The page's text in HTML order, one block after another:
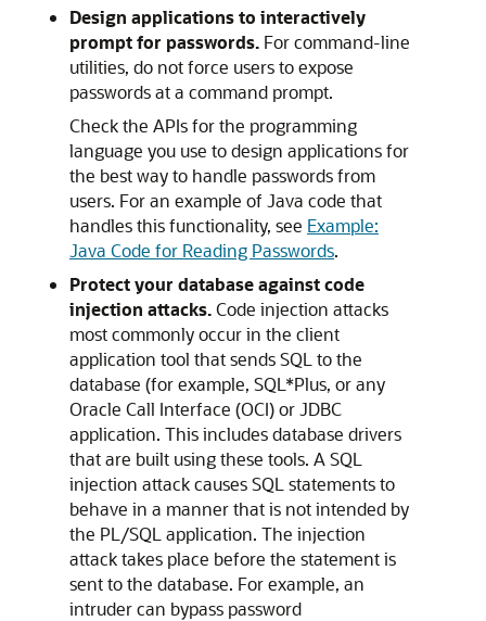
Design applications to interactively
prompt for passwords. For command-line
utilities, do not force users to expose
passwords at a command prompt.
Check the APIs for the programming
language you use to design applications for
the best way to handle passwords from
users. For an example of Java code that
handles this functionality, see Example:
Java Code for Reading Passwords.
Protect your database against code
injection attacks.Code injection attacks
most commonly occur in the client
application tool that sends SQL to the
database (for example, SQL*Plus, or any
Oracle Call Interface (OCI) or JDBC
application. This includes database drivers
that are built using these tools. A SQL
injection attack causes SQL statements to
behave in a manner that is not intended by
the PL/SQL application. The injection
attack takes place before the statement is
sent to the database. For example, an
intruder can bypass password